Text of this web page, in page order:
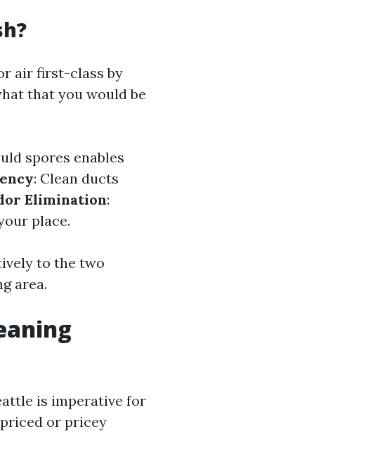
air first-class by
that you would be
spores enables
: Clean ducts
Elimination:
place.
to the two
area.
is imperative for
or pricey